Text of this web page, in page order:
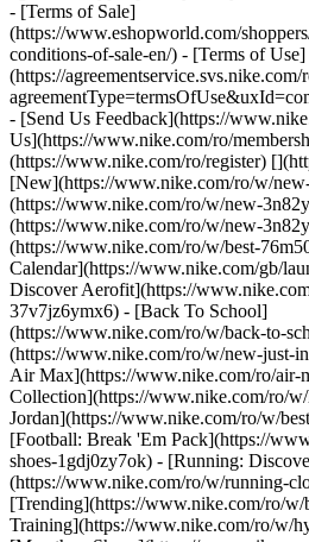
- [Terms of Sale]
(https://www.eshopworld.com/
conditions-of-sale-en/) - [Terms of Use]
(https://agreementservice.svs.nike.com/
- [Send Us Feedback](https://
Us](https://www.nike.com/ro/
(https://www.nike.com/ro/register)
[New](https://www.nike.com/ro/w/
(https://www.nike.com/ro/w/new-
(https://www.nike.com/ro/w/new-
(https://www.nike.com/ro/w/best-
Calendar](https://www.nike.com/gb/
Discover Aerofit](https://
37v7jz6ymx6) - [Back To School]
(https://www.nike.com/ro/w/back-to-
(https://www.nike.com/ro/w/new-just-
Air Max](https://www.nike.com/ro/air-
Collection](https://www.nike.com/ro/
Jordan](https://www.nike.com/ro/w/
[Football: Break 'Em Pack](https://
shoes-1gdj0zy7ok) - [Running:
(https://www.nike.com/ro/w/running-
[Trending](https://www.nike.com/ro/
Training](https://www.nike.com/ro/w/